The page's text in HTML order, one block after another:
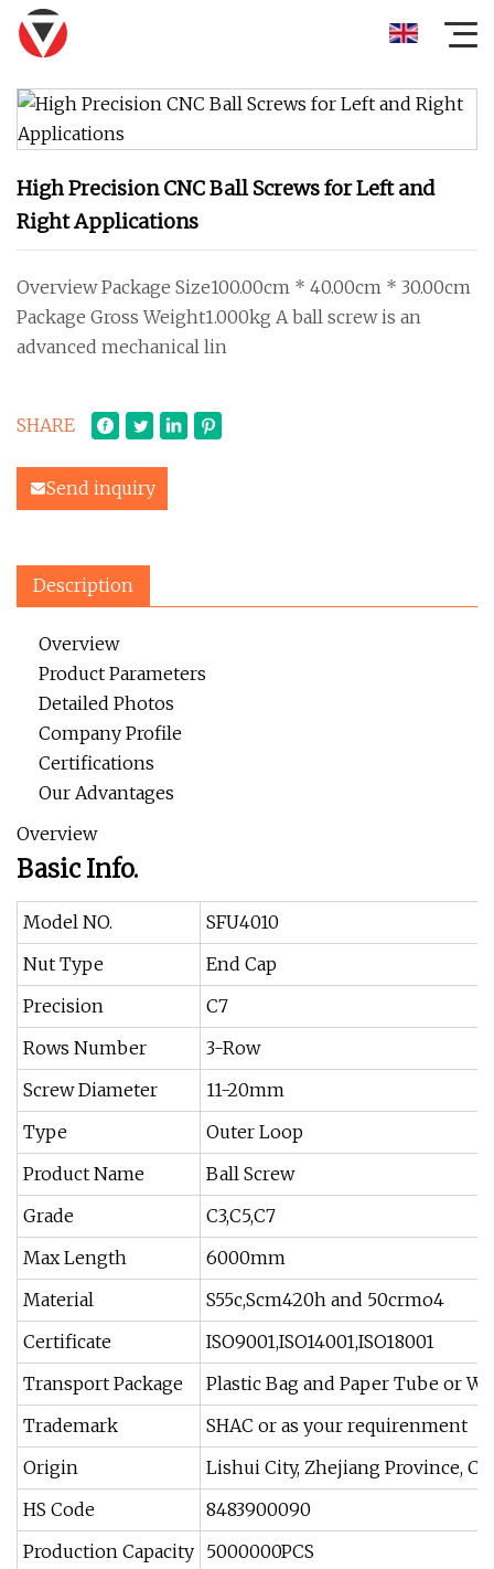
High Precision CNC Ball Screws for Left and
Right Applications
Overview Package Size100.00cm * 40.00cm * 30.00cm
Package Gross Weight1.000kg A ball screw is an
advanced mechanical lin
SHARE
Send inquiry
Description
Overview
Product Parameters
Detailed Photos
Company Profile
Certifications
Our Advantages
Overview
Basic Info.
Model NO.
SFU4010
Nut Type
End Cap
Precision
C7
Rows Number
3-Row
Screw Diameter
11-20mm
Type
Outer Loop
Product Name
Ball Screw
Grade
C3,C5,C7
Max Length
6000mm
Material
S55c,Scm420h and 50crmo4
Certificate
ISO9001,ISO14001,ISO18001
Transport Package
Plastic Bag and Paper Tube or
Trademark
SHAC or as your requirenment
Origin
Lishui City, Zhejiang Province, Cn
HS Code
8483900090
Production Capacity 5000000PCS